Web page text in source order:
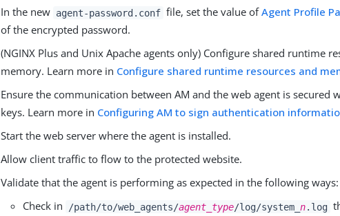
In the new agent-password.conf file, set the value ofAgent Profile
of the encrypted password.
(NGINX Plus and Unix Apache agents only) Configure shared runtime
memory. Learn more in Configure shared runtime resources and
Ensure the communication between AM and the web agent is secured
keys. Learn more in Configuring AM to sign authentication
Start the web server where the agent is installed.
Allow client traffic to flow to the protected website.
Validate that the agent is performing as expected in the following ways:
Check in
/path/to/web_agents/agent_type/log/system_ n.log